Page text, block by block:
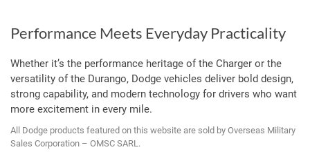
Performance Meets Everyday Practicality
Whether it’s the performance heritage of the Charger or the
versatility of the Durango, Dodge vehicles deliver bold design,
strong capability, and modern technology for drivers who want
more excitement in every mile.
All Dodge products featured on this website are sold by Overseas Military
Sales Corporation – OMSC SARL.